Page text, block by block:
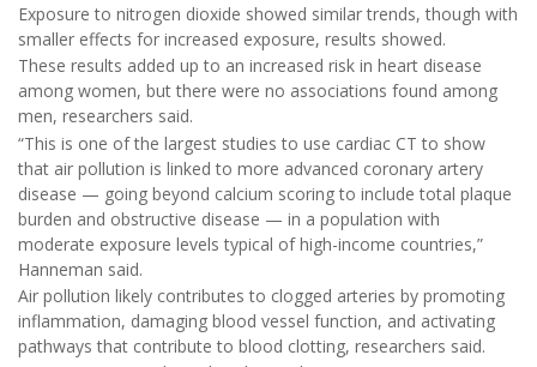
Exposure to nitrogen dioxide showed similar trends, though with
smaller effects for increased exposure, results showed.
These results added up to an increased risk in heart disease
among women, but there were no associations found among
men, researchers said.
“This is one of the largest studies to use cardiac CT to show
that air pollution is linked to more advanced coronary artery
disease — going beyond calcium scoring to include total plaque
burden and obstructive disease — in a population with
moderate exposure levels typical of high-income countries,”
Hanneman said.
Air pollution likely contributes to clogged arteries by promoting
inflammation, damaging blood vessel function, and activating
pathways that contribute to blood clotting, researchers said.